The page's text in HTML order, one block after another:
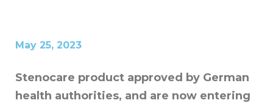
May 25, 2023
Stenocare product approved by German
health authorities, and are now entering